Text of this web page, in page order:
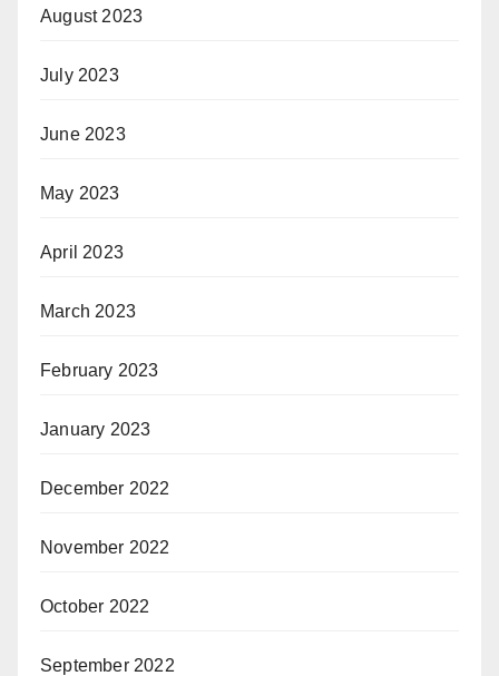
August 2023
July 2023
June 2023
May 2023
April 2023
March 2023
February 2023
January 2023
December 2022
November 2022
October 2022
September 2022